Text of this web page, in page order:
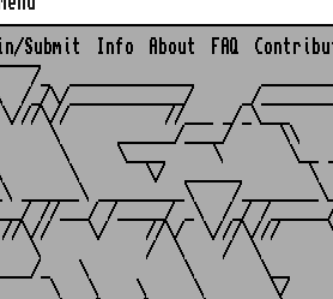
Submit Info About FAQ
/_  _____________
/_/\/____________/     _/
\//          //___ _/_\___
______/____/     \\
\     \____     \       \__
\       \/  ______       \
______\ _________\    /
//___/ /_____/ _\  /_/ /
\//    \/    //\/  \///\///
\           /  \    /  \
_   \          \       \__
\   \    \     \       \/